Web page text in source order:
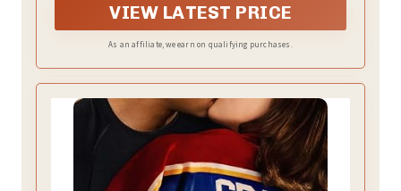
VIEW LATEST PRICE
As an affiliate, we earn on qualifying purchases.